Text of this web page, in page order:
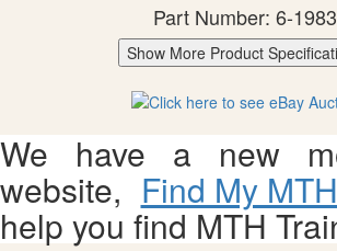
Part Number: 6-1983
Show More Product
We have a new
website, Find My
help you find MTH